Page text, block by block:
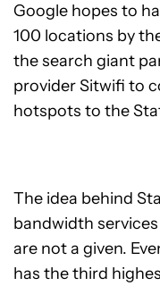
Google hopes to
100 locations by
the search giant
provider Sitwifi to
hotspots to the
The idea behind
bandwidth
are not a given.
has the third